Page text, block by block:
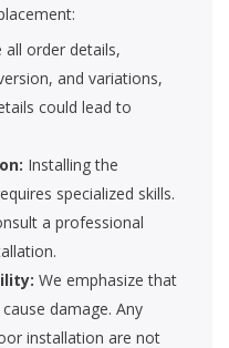
all order details,
and variations,
could lead to
Installing the
specialized skills.
a professional
We emphasize that
damage. Any
installation are not